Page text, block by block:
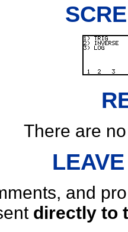
There are
and
directly to